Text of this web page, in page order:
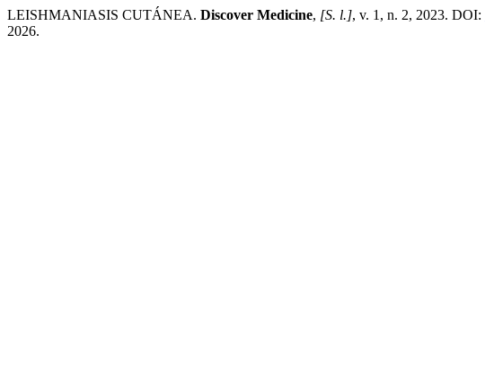
LEISHMANIASIS CUTÁNEA. Discover Medicine, [S. l.], v. 1, n. 2, 2023. DOI:
2026.